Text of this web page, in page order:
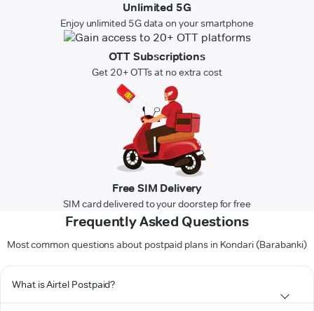
Unlimited 5G
Enjoy unlimited 5G data on your smartphone
OTT Subscriptions
Get 20+ OTTs at no extra cost
Free SIM Delivery
SIM card delivered to your doorstep for free
Frequently Asked Questions
Most common questions about postpaid plans in Kondari (Barabanki)
What is Airtel Postpaid?